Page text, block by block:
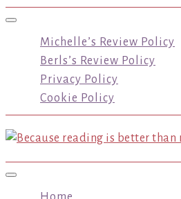
Toggle navigation
Michelle’s Review Policy
Berls’s Review Policy
Privacy Policy
Cookie Policy
Toggle navigation